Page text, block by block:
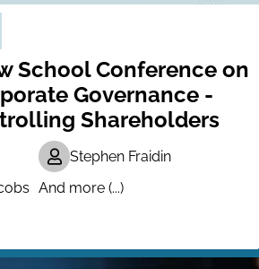
School Conference on
Governance -
Shareholders
Stephen Fraidin
And more (...)